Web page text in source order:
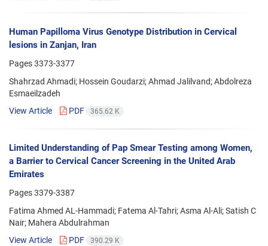
Human Papilloma Virus Genotype Distribution in Cervical
lesions in Zanjan, Iran
Pages3373-3377
Shahrzad Ahmadi; Hossein Goudarzi; Ahmad Jalilvand; Abdolreza
Esmaeilzadeh
View Article
PDF 365.62 K
Limited Understanding of Pap Smear Testing among Women,
a Barrier to Cervical Cancer Screening in the United Arab
Emirates
Pages3379-3387
Fatima Ahmed AL-Hammadi; Fatema Al-Tahri; Asma Al-Ali; Satish C
Nair; Mahera Abdulrahman
View Article
PDF 390.29 K